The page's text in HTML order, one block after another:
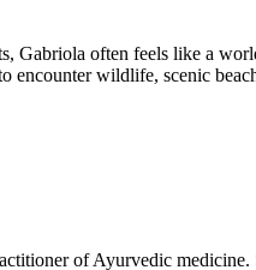
Gabriola often feels like a
wildlife, scenic
of Ayurvedic